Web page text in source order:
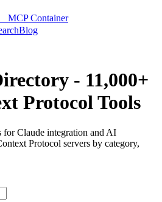
MCP Container
Blog
- 11,000+
Protocol Tools
Claude integration and AI
Protocol servers by category,